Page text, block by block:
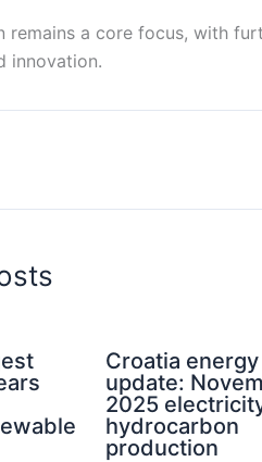
remains a core focus, with
innovation.
Croatia energy
update:
2025
hydrocarbon
production